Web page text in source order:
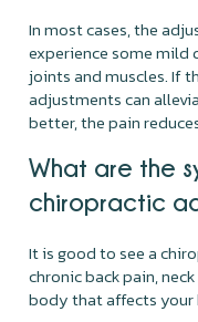
In most cases, the
experience some mild
joints and muscles. If
adjustments can
better, the pain
What are the
chiropractic
It is good to see a
chronic back pain,
body that affects your